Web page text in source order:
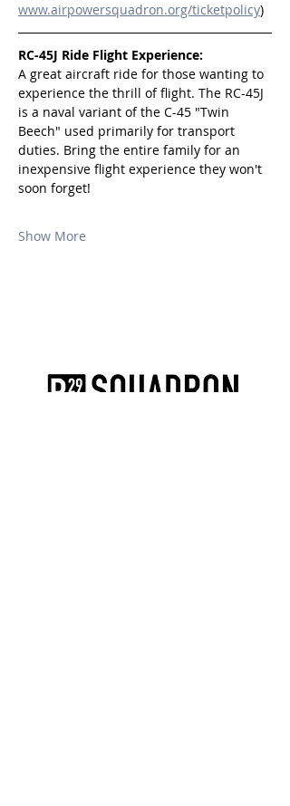
www.airpowersquadron.org/ticketpolicy)
RC-45J Ride Flight Experience:
A great aircraft ride for those wanting to
experience the thrill of flight. The RC-45J
is a naval variant of the C-45 "Twin
Beech" used primarily for transport
duties. Bring the entire family for an
inexpensive flight experience they won't
soon forget!
Show More